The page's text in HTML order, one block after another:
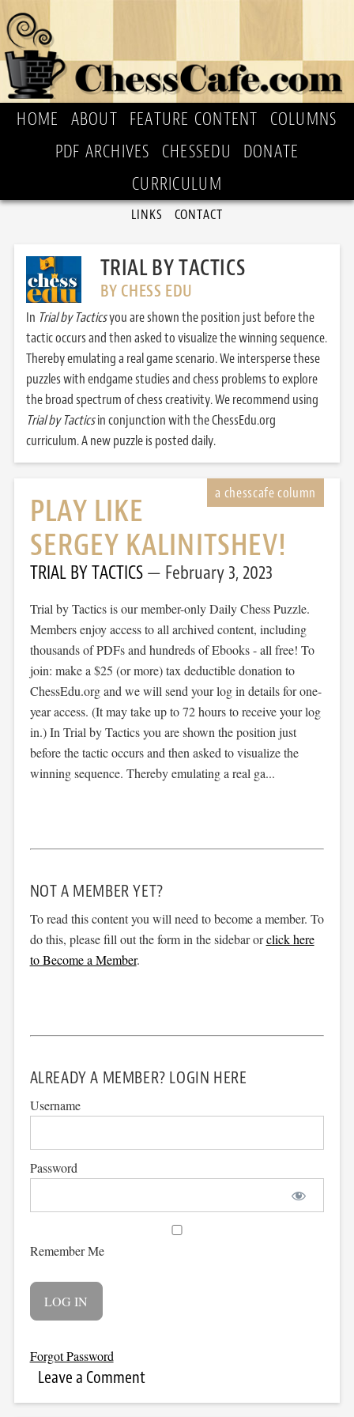
HOME ABOUT FEATURE CONTENT
COLUMNS
PDF ARCHIVES
CHESSEDU
DONATE
CURRICULUM
LINKS CONTACT
TRIAL BY TACTICS
BY CHESS EDU
In Trial by Tacticsyou are shown the position just before the
tactic occurs and then asked to visualize the winning sequence.
Thereby emulating a real game scenario. We intersperse these
puzzles with endgame studies and chess problems to explore
the broad spectrum of chess creativity. We recommend using
Trial by Tacticsin conjunction with the ChessEdu.org
curriculum. A new puzzle is posted daily.
PLAY LIKE
SERGEY KALINITSHEV!
TRIAL BY TACTICS February 3, 2023
Trial by Tactics is our member-only Daily Chess Puzzle.
Members enjoy access to all archived content, including
thousands of PDFs and hundreds of Ebooks - all free! To
join: make a $25 (or more) tax deductible donation to
ChessEdu.org and we will send your log in details for one-
year access. (It may take up to 72 hours to receive your log
in.) In Trial by Tactics you are shown the position just
before the tactic occurs and then asked to visualize the
winning sequence. Thereby emulating a real ga...
NOT A MEMBER YET?
To read this content you will need to become a member. To
do this, please fill out the form in the sidebar orclick here
to Become a Member.
ALREADY A MEMBER? LOGIN HERE
Username
Password
Remember Me
Forgot Password
Leave a Comment